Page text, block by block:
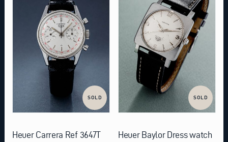
SOLD
Heuer Carrera Ref 3647T
SOLD
Heuer Baylor Dress watch